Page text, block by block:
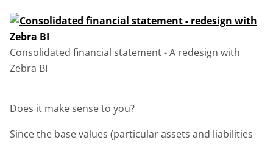
Consolidated financial statement - A redesign with
Zebra BI
Does it make sense to you?
Since the base values (particular assets and liabilities